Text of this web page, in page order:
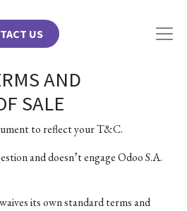
US
AND
SALE
to reflect your T&C.
and doesn’t engage Odoo S.A.
its own standard terms and